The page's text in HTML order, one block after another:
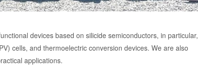
devices based on silicide semiconductors, in particular,
cells, and thermoelectric conversion devices. We are also
applications.